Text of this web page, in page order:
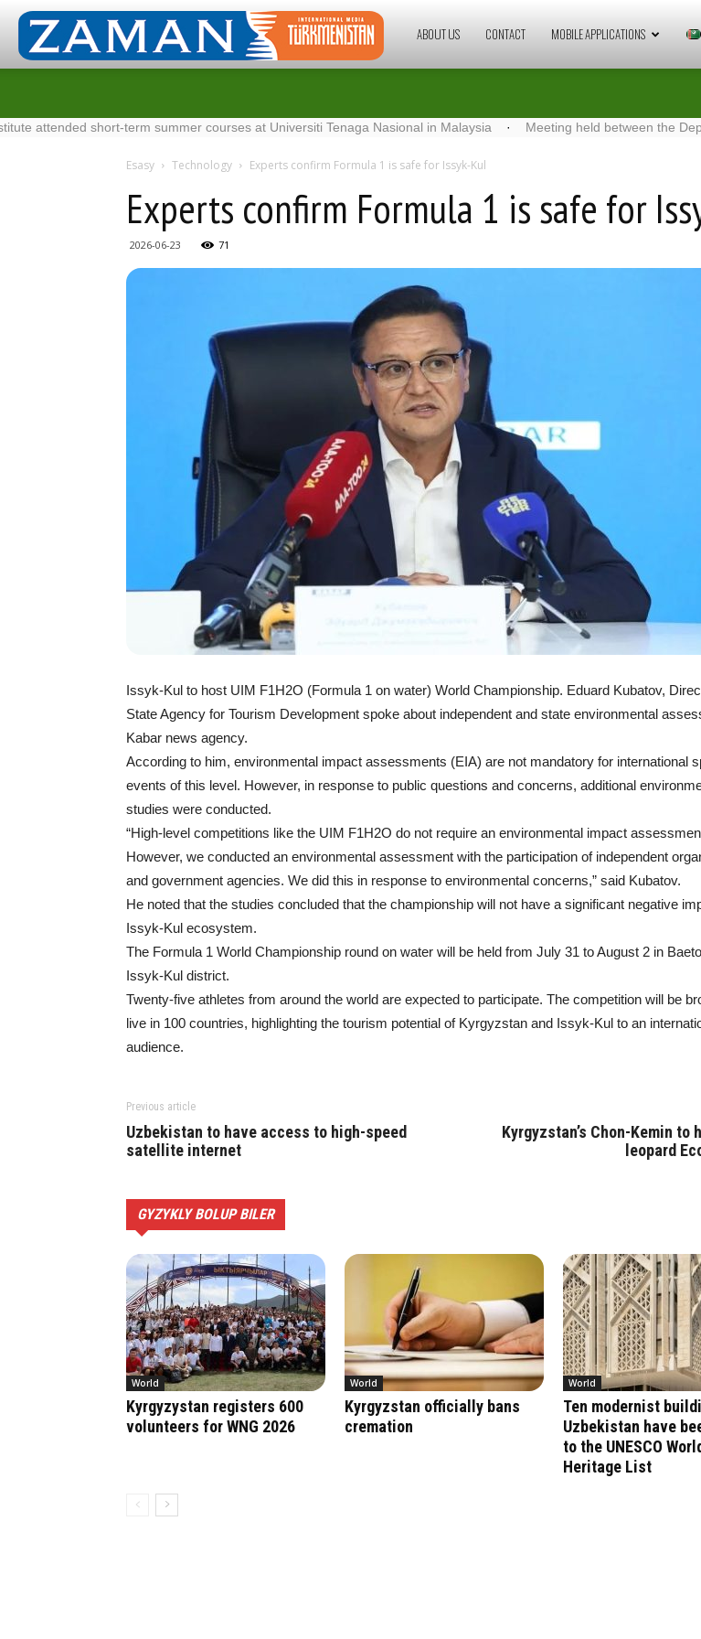
Zaman
ABOUT US CONTACT MOBILE APPLICATIONS
short-term summer courses at Universiti Tenaga Nasional in Malaysia · Meeting held between the Deputy
Esasy Technology Experts confirm Formula 1 is safe for Issyk-Kul
Experts confirm Formula 1 is safe for
2026-06-23 71
Issyk-Kul to host UIM F1H2O (Formula 1 on water) World Championship. Eduard Kubatov,
State Agency for Tourism Development spoke about independent and state environmental
Kabar news agency.
According to him, environmental impact assessments (EIA) are not mandatory for international
events of this level. However, in response to public questions and concerns, additional
studies were conducted.
“High-level competitions like the UIM F1H2O do not require an environmental impact
However, we conducted an environmental assessment with the participation of independent
and government agencies. We did this in response to environmental concerns,” said Kubatov.
He noted that the studies concluded that the championship will not have a significant negative
Issyk-Kul ecosystem.
The Formula 1 World Championship round on water will be held from July 31 to August 2 in
Issyk-Kul district.
Twenty-five athletes from around the world are expected to participate. The competition will be
live in 100 countries, highlighting the tourism potential of Kyrgyzstan and Issyk-Kul to an
audience.
Previous article
Uzbekistan to have access to high-speed
satellite internet
Kyrgyzstan’s Chon-Kemin to
leopard
GYZYKLY BOLUP BILER
World
Kyrgyzystan registers 600
volunteers for WNG 2026
World
Kyrgyzstan officially bans
cremation
World
Ten modernist
Uzbekistan have
to the UNESCO World
Heritage List